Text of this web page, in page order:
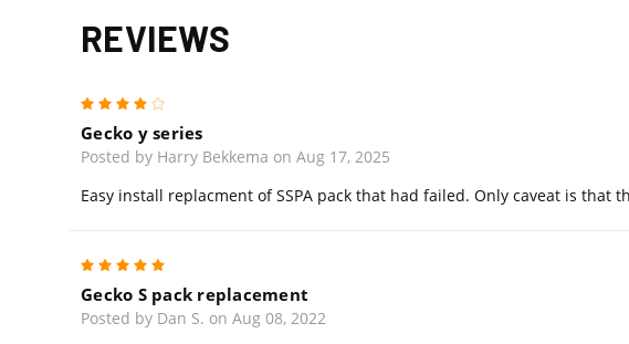
REVIEWS
Gecko y series
Posted by Harry Bekkema on Aug 17, 2025
Easy install replacment of SSPA pack that had failed. Only caveat is
Gecko S pack replacement
Posted by Dan S. on Aug 08, 2022